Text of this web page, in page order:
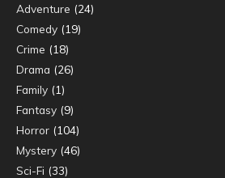
Adventure (24)
Comedy (19)
Crime (18)
Drama (26)
Family (1)
Fantasy (9)
Horror (104)
Mystery (46)
Sci-Fi (33)